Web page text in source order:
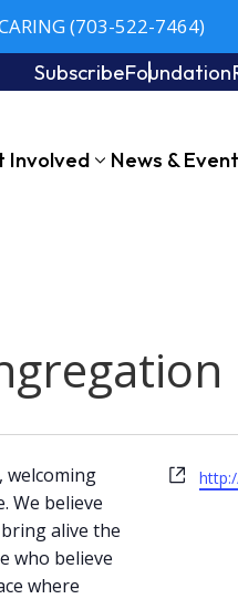
(703-522-7464)
SubscribeFoundation
Involved News &
welcoming
We believe
alive the
who believe
where